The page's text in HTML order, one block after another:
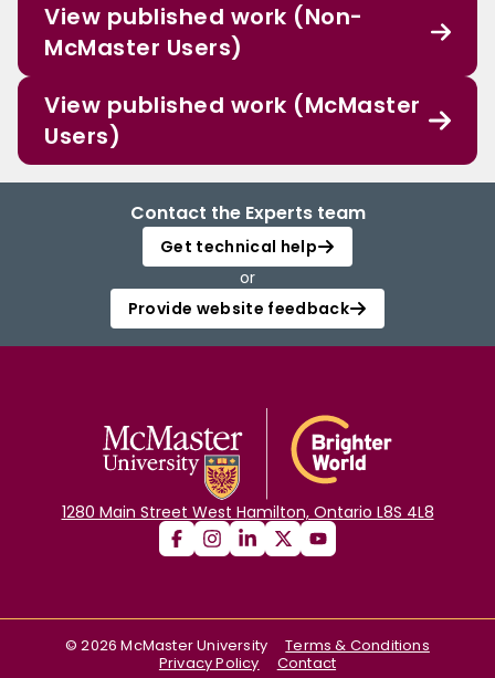
View published work (Non-
McMaster Users)
View published work (McMaster
Users)
Contact the Experts team
Get technical help
or
Provide website feedback
1280 Main Street West Hamilton, Ontario L8S 4L8
©2026 McMaster University
Terms & Conditions
Privacy Policy
Contact